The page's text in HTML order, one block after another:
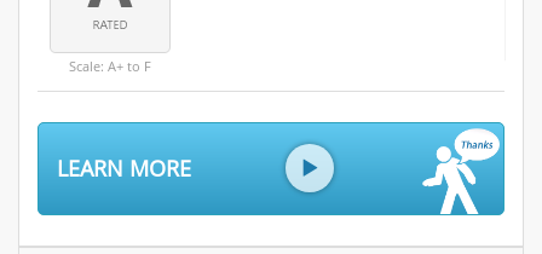
Scale: A+ to F
LEARN MORE